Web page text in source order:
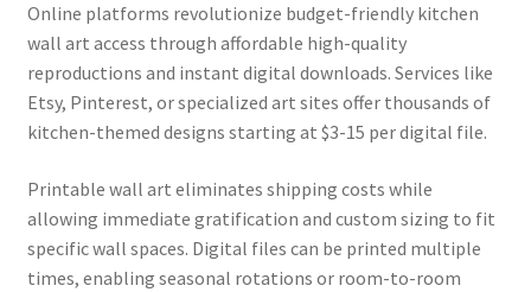
Online platforms revolutionize budget-friendly kitchen
wall art access through affordable high-quality
reproductions and instant digital downloads. Services like
Etsy, Pinterest, or specialized art sites offer thousands of
kitchen-themed designs starting at $3-15 per digital file.
Printable wall art eliminates shipping costs while
allowing immediate gratification and custom sizing to fit
specific wall spaces. Digital files can be printed multiple
times, enabling seasonal rotations or room-to-room